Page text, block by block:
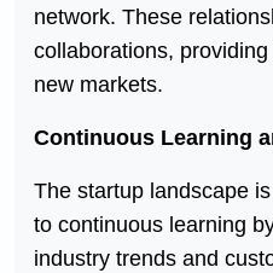
network. These
collaborations,
new markets.
Continuous Learning
The startup landscape
to continuous learning
industry trends and